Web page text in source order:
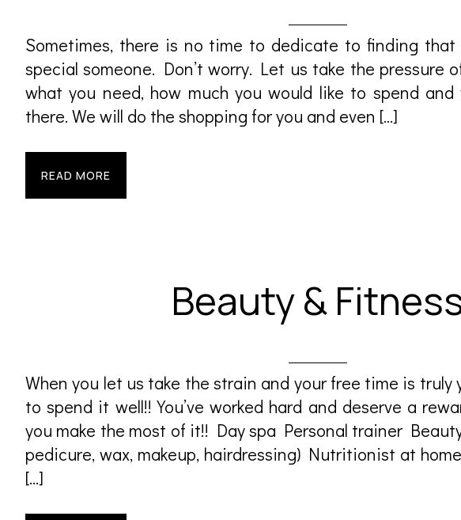
Sometimes, there is no time to dedicate to finding
special someone. Don’t worry. Let us take the pressure
what you need, how much you would like to spend
there. We will do the shopping for you and even […]
READ MORE
Beauty &
When you let us take the strain and your free time is truly
to spend it well!! You’ve worked hard and deserve a
you make the most of it!! Day spa Personal trainer
pedicure, wax, makeup, hairdressing) Nutritionist at
[…]